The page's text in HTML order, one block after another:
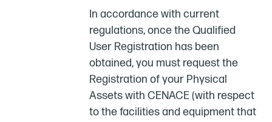
In accordance with current
regulations, once the Qualified
User Registration has been
obtained, you must request the
Registration of your Physical
Assets with CENACE (with respect
to the facilities and equipment that